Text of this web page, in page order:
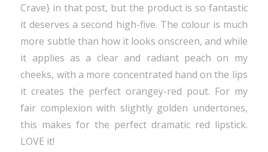
Crave} in that post, but the product is so fantastic
it deserves a second high-five. The colour is much
more subtle than how it looks onscreen, and while
it applies as a clear and radiant peach on my
cheeks, with a more concentrated hand on the lips
it creates the perfect orangey-red pout. For my
fair complexion with slightly golden undertones,
this makes for the perfect dramatic red lipstick.
LOVE it!